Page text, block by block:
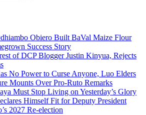
Obiero Built BaVal Maize Flour
Success Story
of DCP Blogger Justin Kinyua, Rejects
No Power to Curse Anyone, Luo Elders
Mounts Over Pro-Ruto Remarks
Must Stop Living on Yesterday’s Glory
Himself Fit for Deputy President
2027 Re-election